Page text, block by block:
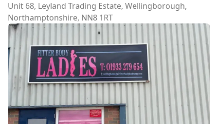
Unit 68, Leyland Trading Estate, Wellingborough,
Northamptonshire, NN8 1RT